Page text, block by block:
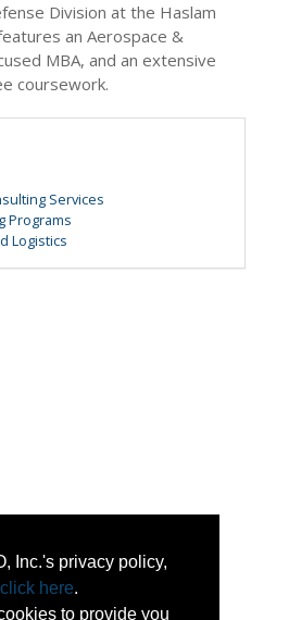
Inc.'s privacy policy,
click here.
to provide you
Division at the Haslam
an Aerospace &
MBA, and an extensive
coursework.
Services
Programs
Logistics